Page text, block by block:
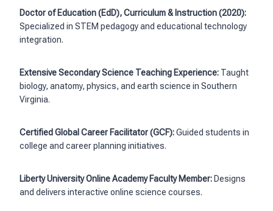
Doctor of Education (EdD), Curriculum & Instruction (2020):
Specialized in STEM pedagogy and educational technology
integration.
Extensive Secondary Science Teaching Experience: Taught
biology, anatomy, physics, and earth science in Southern
Virginia.
Certified Global Career Facilitator (GCF):Guided students in
college and career planning initiatives.
Liberty University Online Academy Faculty Member: Designs
and delivers interactive online science courses.